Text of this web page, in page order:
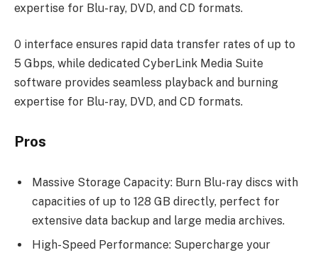
expertise for Blu-ray, DVD, and CD formats.
0 interface ensures rapid data transfer rates of up to
5 Gbps, while dedicated CyberLink Media Suite
software provides seamless playback and burning
expertise for Blu-ray, DVD, and CD formats.
Pros
Massive Storage Capacity: Burn Blu-ray discs with
capacities of up to 128 GB directly, perfect for
extensive data backup and large media archives.
High-Speed Performance: Supercharge your